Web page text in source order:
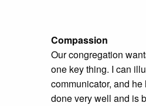
Compassion
Our congregation
one key thing. I can
communicator, and
done very well and is